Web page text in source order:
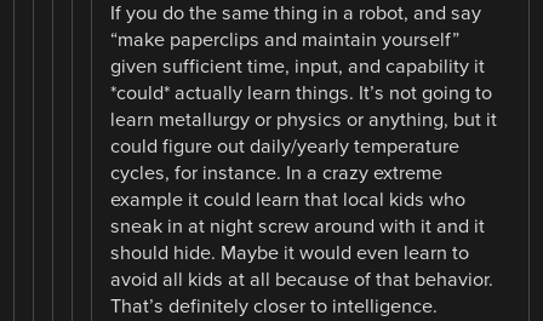
If you do the same thing in a robot, and say
“make paperclips and maintain yourself”
given sufficient time, input, and capability it
*could* actually learn things. It’s not going to
learn metallurgy or physics or anything, but it
could figure out daily/yearly temperature
cycles, for instance. In a crazy extreme
example it could learn that local kids who
sneak in at night screw around with it and it
should hide. Maybe it would even learn to
avoid all kids at all because of that behavior.
That’s definitely closer to intelligence.